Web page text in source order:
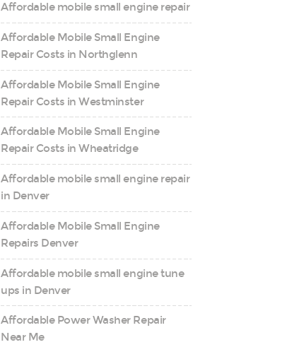
Affordable mobile small engine repair
Affordable Mobile Small Engine
Repair Costs in Northglenn
Affordable Mobile Small Engine
Repair Costs in Westminster
Affordable Mobile Small Engine
Repair Costs in Wheatridge
Affordable mobile small engine repair
in Denver
Affordable Mobile Small Engine
Repairs Denver
Affordable mobile small engine tune
ups in Denver
Affordable Power Washer Repair
Near Me